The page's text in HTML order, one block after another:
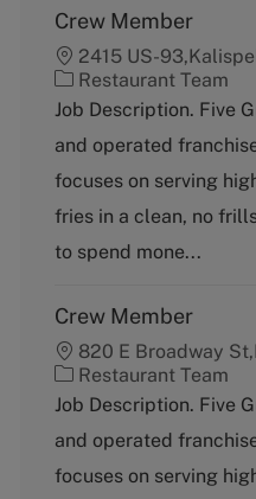
Crew Member
2415 US-
C
a
e
g
r
y
Restaurant Team
Job Description. Five
and operated
focuses on serving
fries in a clean, no
to spend mone...
Crew Member
820 E Broadway
C
a
e
g
Restaurant Team
Job Description. Five
and operated
focuses on serving